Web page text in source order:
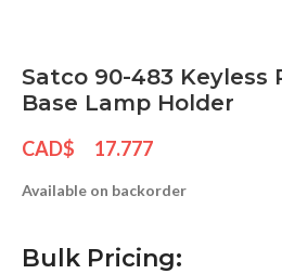
Satco 90-483 Keyless
Base Lamp Holder
CAD$ 17.777
Available on backorder
Bulk Pricing: